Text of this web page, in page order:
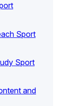
Sport
Sport
and